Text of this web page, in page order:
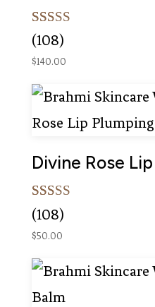
Rated
5.00
out of 5
108
customer
ratings
(108)
$140.00
Divine Rose
Rated
4.99
out of 5
108
customer
ratings
(108)
$50.00